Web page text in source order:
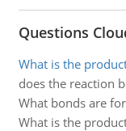
Questions
What is the
does the reaction
What bonds are
What is the